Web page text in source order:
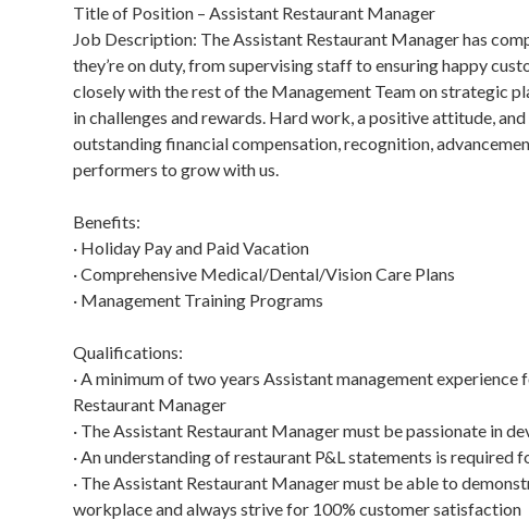
Title of Position – Assistant Restaurant Manager
Job Description: The Assistant Restaurant Manager has
they’re on duty, from supervising staff to ensuring happy
closely with the rest of the Management Team on strategic
in challenges and rewards. Hard work, a positive attitude,
outstanding financial compensation, recognition,
performers to grow with us.
Benefits:
· Holiday Pay and Paid Vacation
· Comprehensive Medical/Dental/Vision Care Plans
· Management Training Programs
Qualifications:
· A minimum of two years Assistant management
Restaurant Manager
· The Assistant Restaurant Manager must be passionate in
· An understanding of restaurant P&L statements is required
· The Assistant Restaurant Manager must be able to
workplace and always strive for 100% customer satisfaction